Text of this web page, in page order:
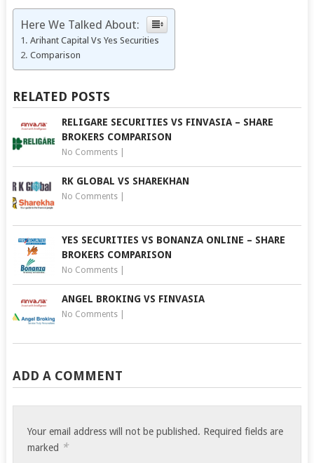
Here We Talked About:
Arihant Capital Vs Yes Securities
Comparison
RELATED POSTS
RELIGARE SECURITIES VS FINVASIA – SHARE
BROKERS COMPARISON
No Comments|
RK GLOBAL VS SHAREKHAN
No Comments|
YES SECURITIES VS BONANZA ONLINE – SHARE
BROKERS COMPARISON
No Comments|
ANGEL BROKING VS FINVASIA
No Comments|
ADD A COMMENT
Your email address will not be published. Required fields are
marked *